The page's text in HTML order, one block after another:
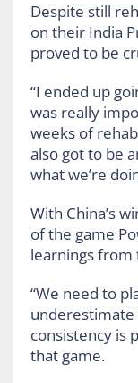
Despite still
on their India
proved to be
“I ended up
was really
weeks of
also got to be
what we’re
With China’s
of the game
learnings from
“We need to
underestimate
consistency is
that game.